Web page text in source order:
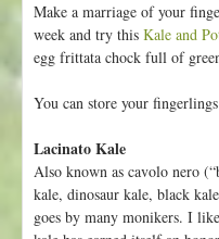
Make a marriage of your
week and try this Kale and
egg frittata chock full of
You can store your
Lacinato Kale
Also known as cavolo nero
kale, dinosaur kale, black
goes by many monikers. I